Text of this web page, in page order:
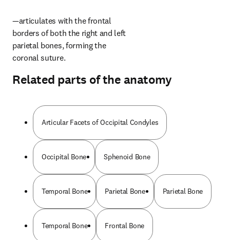
—articulates with the frontal
borders of both the right and left
parietal bones, forming the
coronal suture.
Related parts of the anatomy
Articular Facets of Occipital Condyles
Occipital Bone Sphenoid Bone
Temporal Bone Parietal Bone Parietal Bone
Temporal Bone Frontal Bone